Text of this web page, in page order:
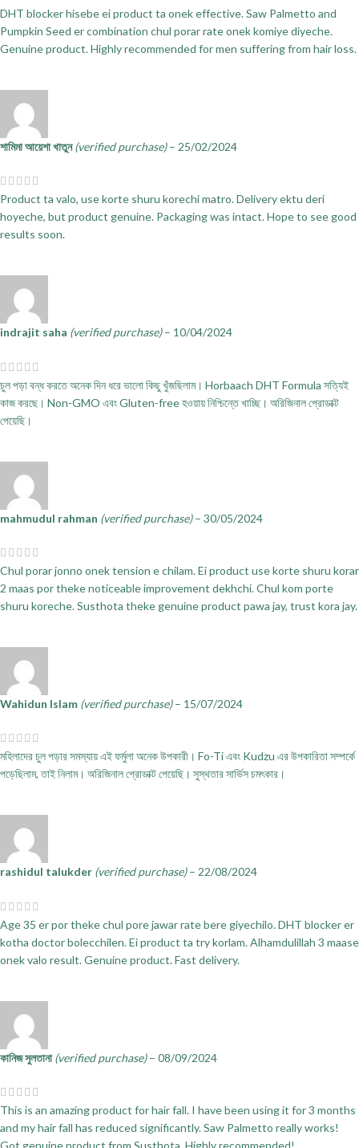
DHT blocker hisebe ei product ta onek effective. Saw Palmetto and
Pumpkin Seed er combination chul porar rate onek komiye diyeche.
Genuine product. Highly recommended for men suffering from hair loss.
শামিমা আয়েশা খাতুন(verified purchase) – 25/02/2024
Product ta valo, use korte shuru korechi matro. Delivery ektu deri
hoyeche, but product genuine. Packaging was intact. Hope to see good
results soon.
indrajit saha (verified purchase) – 10/04/2024
চুল পড়া বন্ধ করতে অনেক দিন ধরে ভালো কিছু খুঁজছিলাম। Horbaach DHT Formula সত্যিই
কাজ করছে। Non-GMO এবং Gluten-free হওয়ায় নিশ্চিন্তে খাচ্ছি। অরিজিনাল প্রোডাক্ট
পেয়েছি।
mahmudul rahman (verified purchase) – 30/05/2024
Chul porar jonno onek tension e chilam. Ei product use korte shuru korar
2 maas por theke noticeable improvement dekhchi. Chul kom porte
shuru koreche. Susthota theke genuine product pawa jay, trust kora jay.
Wahidun Islam (verified purchase) – 15/07/2024
মহিলাদের চুল পড়ার সমস্যায় এই ফর্মুলা অনেক উপকারী। Fo-Ti এবং Kudzu এর উপকারিতা সম্পর্কে
পড়েছিলাম, তাই নিলাম। অরিজিনাল প্রোডাক্ট পেয়েছি। সুস্থতার সার্ভিস চমৎকার।
rashidul talukder (verified purchase) – 22/08/2024
Age 35 er por theke chul pore jawar rate bere giyechilo. DHT blocker er
kotha doctor bolecchilen. Ei product ta try korlam. Alhamdulillah 3 maase
onek valo result. Genuine product. Fast delivery.
কানিজ সুলতানা(verified purchase) – 08/09/2024
This is an amazing product for hair fall. I have been using it for 3 months
and my hair fall has reduced significantly. Saw Palmetto really works!